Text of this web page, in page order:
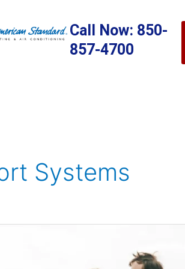
Call Now: 850-
857-4700
Systems